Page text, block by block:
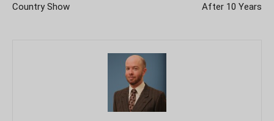
Country Show
After 10 Years